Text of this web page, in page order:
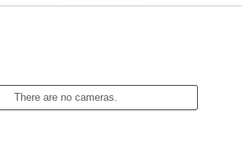
There are no cameras.